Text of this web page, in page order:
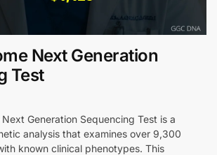
Next Generation
Test
Generation Sequencing Test is a
analysis that examines over 9,300
known clinical phenotypes. This